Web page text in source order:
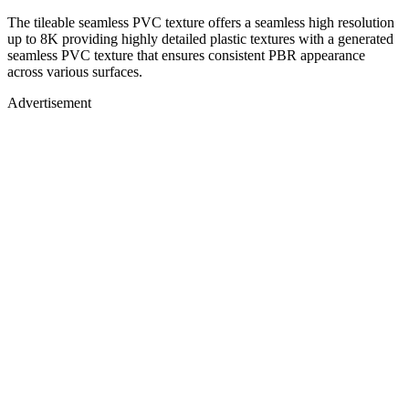
The tileable seamless PVC texture offers a seamless high resolution
up to 8K providing highly detailed plastic textures with a generated
seamless PVC texture that ensures consistent PBR appearance
across various surfaces.
Advertisement